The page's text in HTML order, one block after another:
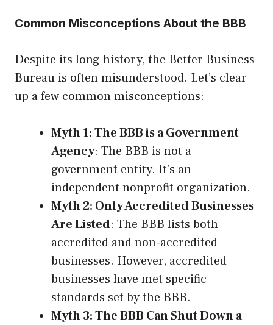
Common Misconceptions About the BBB
Despite its long history, the Better Business
Bureau is often misunderstood. Let’s clear
up a few common misconceptions:
Myth 1: The BBB is a Government
Agency: The BBB is not a
government entity. It’s an
independent nonprofit organization.
Myth 2: Only Accredited Businesses
Are Listed: The BBB lists both
accredited and non-accredited
businesses. However, accredited
businesses have met specific
standards set by the BBB.
Myth 3: The BBB Can Shut Down a